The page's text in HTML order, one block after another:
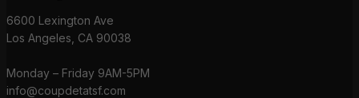
6600 Lexington Ave
Los Angeles, CA 90038
Monday – Friday 9AM-5PM
info@coupdetatsf.com